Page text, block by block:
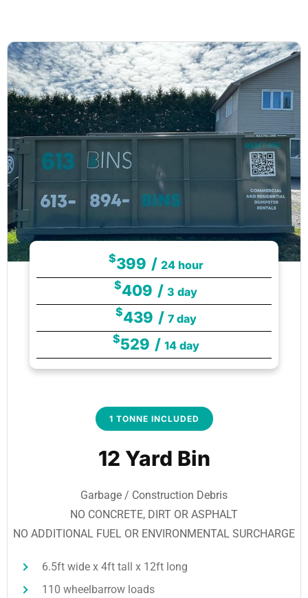
1 TONNE INCLUDED
12 Yard Bin
Garbage / Construction Debris
NO CONCRETE, DIRT OR ASPHALT
NO ADDITIONAL FUEL OR ENVIRONMENTAL SURCHARGE
6.5ft wide x 4ft tall x 12ft long
110 wheelbarrow loads
$399 / 24 hour
$409 / 3 day
$439 / 7 day
$529 / 14 day